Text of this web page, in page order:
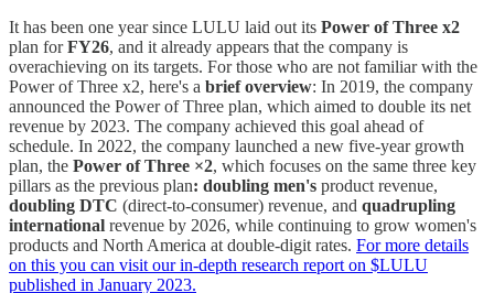
It has been one year since LULU laid out its Power of Three x2
plan forFY26, and it already appears that the company is
overachieving on its targets. For those who are not familiar with the
Power of Three x2, here's a brief overview: In 2019, the company
announced the Power of Three plan, which aimed to double its net
revenue by 2023. The company achieved this goal ahead of
schedule. In 2022, the company launched a new five-year growth
plan, the Power of Three ×2, which focuses on the same three key
pillars as the previous plan: doubling men's product revenue,
doubling DTC (direct-to-consumer) revenue, and quadrupling
international revenue by 2026, while continuing to grow women's
products and North America at double-digit rates. For more details
on this you can visit our in-depth research report on $LULU
published in January 2023.